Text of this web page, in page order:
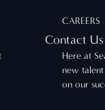
Contact Us
CAREERS
Here at
new
on our